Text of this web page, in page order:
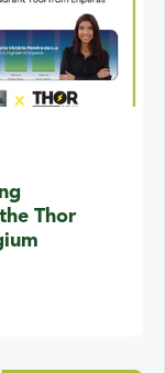
Thor